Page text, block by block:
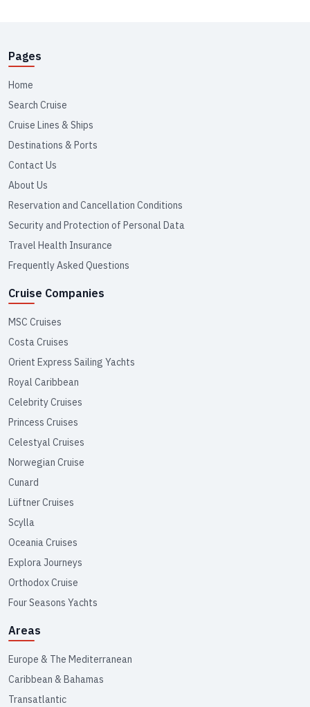
Pages
Home
Search Cruise
Cruise Lines & Ships
Destinations & Ports
Contact Us
About Us
Reservation and Cancellation Conditions
Security and Protection of Personal Data
Travel Health Insurance
Frequently Asked Questions
Cruise Companies
MSC Cruises
Costa Cruises
Orient Express Sailing Yachts
Royal Caribbean
Celebrity Cruises
Princess Cruises
Celestyal Cruises
Norwegian Cruise
Cunard
Lüftner Cruises
Scylla
Oceania Cruises
Explora Journeys
Orthodox Cruise
Four Seasons Yachts
Areas
Europe & The Mediterranean
Caribbean & Bahamas
Transatlantic